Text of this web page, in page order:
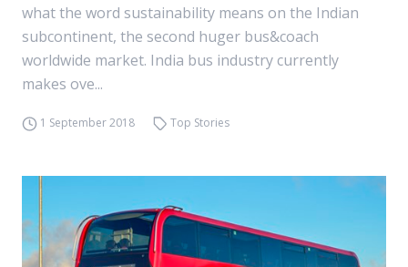
what the word sustainability means on the Indian
subcontinent, the second huger bus&coach
worldwide market. India bus industry currently
makes ove...
1 September 2018 Top Stories